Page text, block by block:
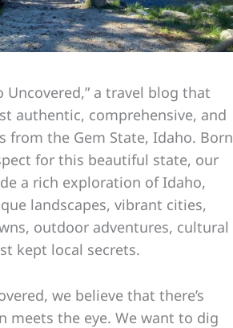
Uncovered,” a travel blog that
authentic, comprehensive, and
from the Gem State, Idaho. Born
for this beautiful state, our
a rich exploration of Idaho,
landscapes, vibrant cities,
outdoor adventures, cultural
kept local secrets.
we believe that there’s
meets the eye. We want to dig